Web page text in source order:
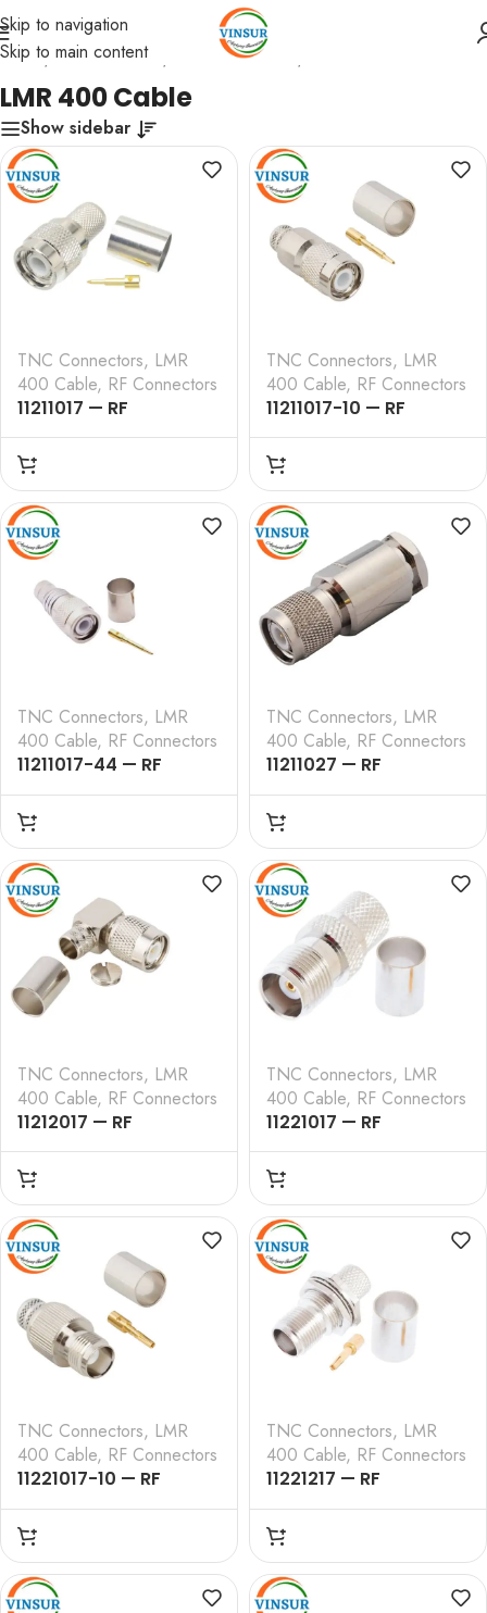
Skip to navigation
Skip to main content
Home/ RF Connectors TNC Connectors
LMR 400 Cable
Show sidebar
TNC Connectors, LMR
400 Cable, RF Connectors
11211017 — RF
CONNECTOR – 50
OHMS , TNC MALE ,
STRAIGHT , CRIMP TYPE
, LMR-400 CABLE
TNC Connectors, LMR
400 Cable, RF Connectors
11211017-10 — RF
CONNECTOR – 50
OHMS , TNC MALE ,
STRAIGHT ,CRIMP TYPE
, LMR-400 CABLE
TNC Connectors, LMR
400 Cable, RF Connectors
11211017-44 — RF
CONNECTOR – 50
OHMS , TNC MALE ,
STRAIGHT ,CRIMP TYPE
, LMR-400 CABLE
TNC Connectors, LMR
400 Cable, RF Connectors
11211027 — RF
CONNECTOR – 50
OHMS , TNC MALE ,
STRAIGHT , CLAMP
TYPE , LMR-400 CABLE
TNC Connectors, LMR
400 Cable, RF Connectors
11212017 — RF
CONNECTOR – 50
OHMS , TNC MALE ,
RIGHT ANGLE ,CRIMP
TYPE , LMR-400 CABLE
TNC Connectors, LMR
400 Cable, RF Connectors
11221017 — RF
CONNECTOR – 50
OHMS , TNC FEMALE ,
STRAIGHT , CRIMP TYPE
, LMR-400 CABLE
TNC Connectors, LMR
400 Cable, RF Connectors
11221017-10 — RF
CONNECTOR – 50
OHMS ,TNC FEMALE ,
STRAIGHT , CRIMP TYPE
, LMR-400 CABLE
TNC Connectors, LMR
400 Cable, RF Connectors
11221217 — RF
CONNECTOR – 50
OHMS , TNC FEMALE ,
STRAIGHT , BULK HEAD
REAR MOUNT , CRIMP
TYPE , LMR-400 CABLE